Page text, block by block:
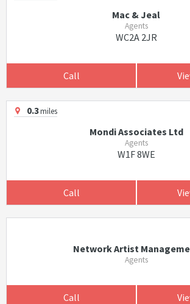
Mac & Jeal
Agents
WC2A 2JR
Call
0.3miles
Mondi Associates Ltd
Agents
W1F 8WE
Call
Network Artist
Agents
Call